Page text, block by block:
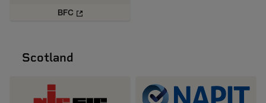
BFC
Scotland